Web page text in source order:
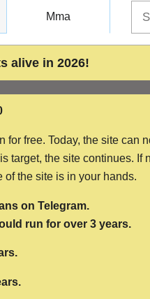
Mma
alive in 2026!
free. Today, the site can
target, the site continues.
of the site is in your hands.
on Telegram.
run for over 3 years.